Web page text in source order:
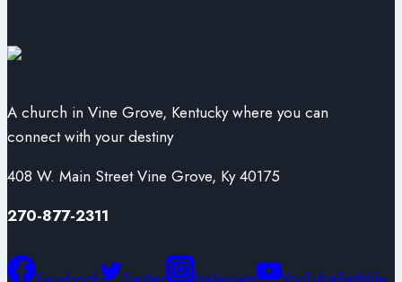
A church in Vine Grove, Kentucky where you can
connect with your destiny
408 W. Main Street Vine Grove, Ky 40175
270-877-2311